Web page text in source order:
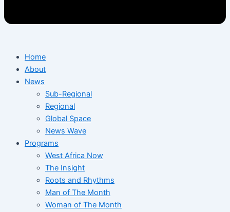
Home
About
News
Sub-Regional
Regional
Global Space
News Wave
Programs
West Africa Now
The Insight
Roots and Rhythms
Man of The Month
Woman of The Month